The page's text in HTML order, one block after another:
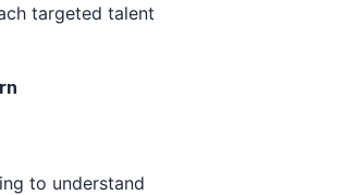
targeted talent
to understand